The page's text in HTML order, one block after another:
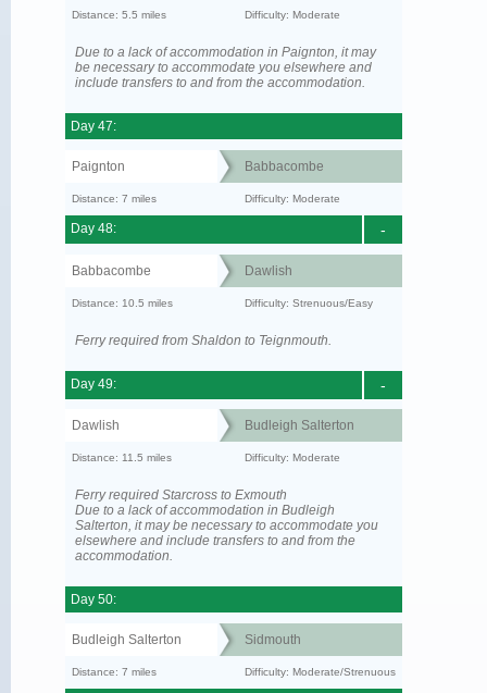
Distance: 5.5 miles Difficulty: Moderate
Due to a lack of accommodation in Paignton, it may
be necessary to accommodate you elsewhere and
include transfers to and from the accommodation.
Day 47:
Paignton Babbacombe
Distance: 7 miles Difficulty: Moderate
-
Day 48:
Babbacombe Dawlish
Distance: 10.5 miles Difficulty: Strenuous/Easy
Ferry required from Shaldon to Teignmouth.
-
Day 49:
Dawlish Budleigh Salterton
Distance: 11.5 miles Difficulty: Moderate
Ferry required Starcross to Exmouth
Due to a lack of accommodation in Budleigh
Salterton, it may be necessary to accommodate you
elsewhere and include transfers to and from the
accommodation.
Day 50:
Budleigh Salterton Sidmouth
Distance: 7 miles Difficulty: Moderate/Strenuous